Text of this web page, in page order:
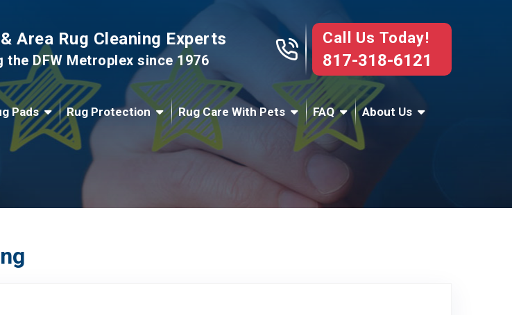
Area Rug Cleaning Experts
the DFW Metroplex since 1976
Call Us Today!
817-318-6121
Pads Rug Protection Rug Care With Pets FAQ About Us